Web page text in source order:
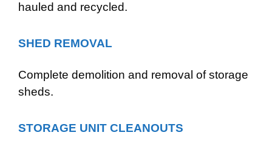
hauled and recycled.
SHED REMOVAL
Complete demolition and removal of storage
sheds.
STORAGE UNIT CLEANOUTS